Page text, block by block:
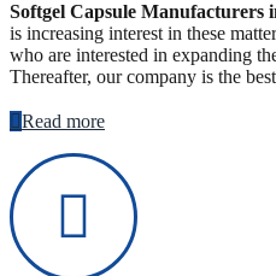
Softgel Capsule Manufacturers
is increasing interest in these
who are interested in expanding
Thereafter, our company is the best
Read more